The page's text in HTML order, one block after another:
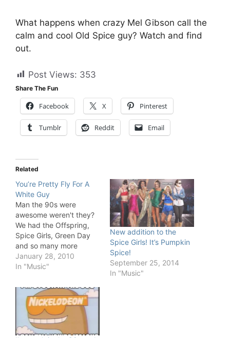
What happens when crazy Mel Gibson call the
calm and cool Old Spice guy? Watch and find
out.
Post Views: 353
Share The Fun
Facebook X Pinterest
Tumblr Reddit Email
Related
You’re Pretty Fly For A
White Guy
Man the 90s were
awesome weren't they?
We had the Offspring,
Spice Girls, Green Day
and so many more
quality acts.
January 28, 2010
In "Music"
New addition to the
Spice Girls! It’s Pumpkin
Spice!
September 25, 2014
In "Music"